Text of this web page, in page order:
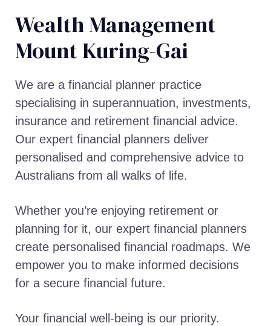
Wealth Management​
Mount Kuring-Gai
We are a financial planner practice
specialising in superannuation, investments,
insurance and retirement financial advice.
Our expert financial planners deliver
personalised and comprehensive advice to
Australians from all walks of life.
Whether you’re enjoying retirement or
planning for it, our expert financial planners
create personalised financial roadmaps. We
empower you to make informed decisions
for a secure financial future.
Your financial well-being is our priority.